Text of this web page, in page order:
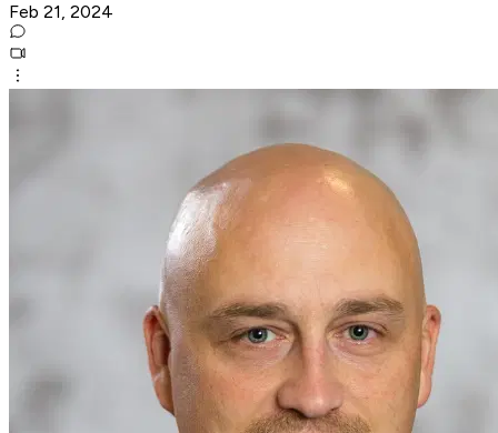
Feb 21, 2024